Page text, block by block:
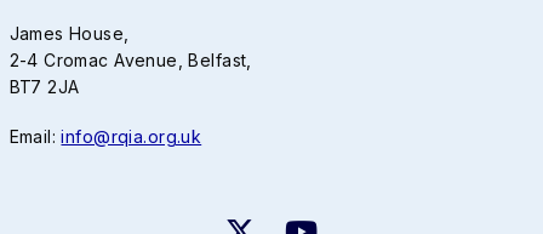
James House,
2-4 Cromac Avenue, Belfast,
BT7 2JA
Email:info@rqia.org.uk